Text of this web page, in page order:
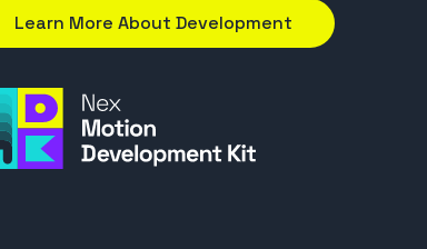
Learn More About Development